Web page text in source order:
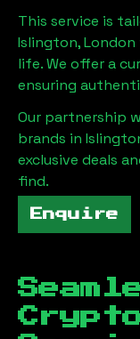
This service is
Islington, London
life. We offer a
ensuring
Our partnership
brands in
exclusive deals
find.
Enquire